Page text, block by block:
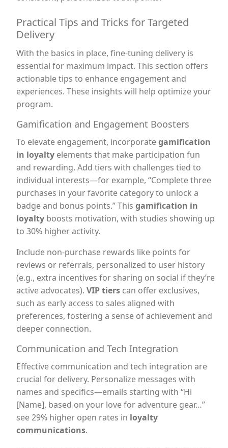
Practical Tips and Tricks for Targeted
Delivery
With the basics in place, fine-tuning delivery is
essential for maximum impact. This section offers
actionable tips to enhance engagement and
experiences. These insights will help optimize your
program.
Gamification and Engagement Boosters
To elevate engagement, incorporategamification
in loyalty elements that make participation fun
and rewarding. Add tiers with challenges tied to
individual interests—for example, “Complete three
purchases in your favorite category to unlock a
badge and bonus points.” This gamification in
loyalty boosts motivation, with studies showing up
to 30% higher activity.
Include non-purchase rewards like points for
reviews or referrals, personalized to user history
(e.g., extra incentives for sharing on social if they’re
active advocates). VIP tiers can offer exclusives,
such as early access to sales aligned with
preferences, fostering a sense of achievement and
deeper connection.
Communication and Tech Integration
Effective communication and tech integration are
crucial for delivery. Personalize messages with
names and specifics—emails starting with “Hi
[Name], based on your love for adventure gear…”
see 29% higher open rates in loyalty
communications.